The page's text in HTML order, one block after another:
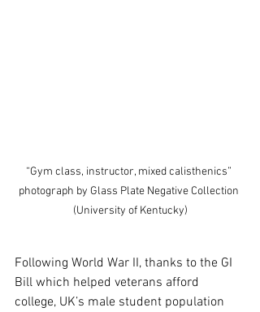
“Gym class, instructor, mixed calisthenics”
photograph by Glass Plate Negative Collection
(University of Kentucky)
Following World War II, thanks to the GI
Bill which helped veterans afford
college, UK’s male student population